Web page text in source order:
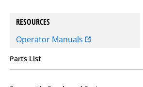
RESOURCES
Operator Manuals
Parts List